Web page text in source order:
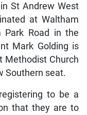
St Andrew West
at Waltham
Park Road in the
Mark Golding is
Methodist Church
Southern seat.
to be a
that they are to